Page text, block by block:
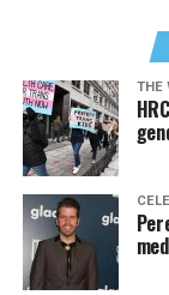
THE